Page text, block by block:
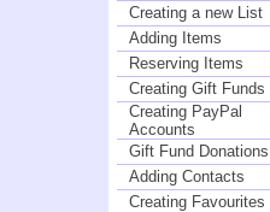
Creating a new List
Adding Items
Reserving Items
Creating Gift Funds
Creating PayPal
Accounts
Gift Fund Donations
Adding Contacts
Creating Favourites